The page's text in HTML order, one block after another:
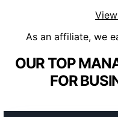
As an affiliate, we
OUR TOP
FOR